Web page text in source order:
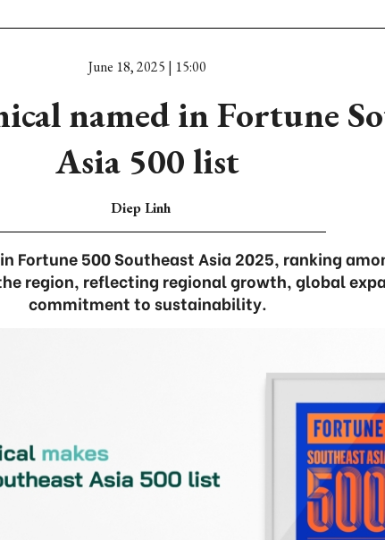
June 18, 2025 | 15:00
named in Fortune
Asia 500 list
Diep Linh
Fortune 500 Southeast Asia 2025, ranking
region, reflecting regional growth, global
commitment to sustainability.